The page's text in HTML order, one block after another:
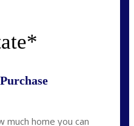
*
much home you can